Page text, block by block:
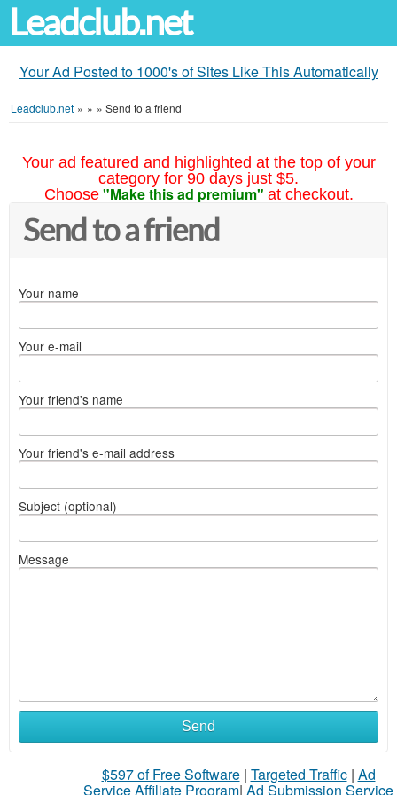
Leadclub.net
Your Ad Posted to 1000's of Sites Like This Automatically
Leadclub.net » » » Send to a friend
Your ad featured and highlighted at the top of your
category for 90 days just $5.
Choose "Make this ad premium" at checkout.
Send to a friend
Your name
Your e-mail
Your friend's name
Your friend's e-mail address
Subject (optional)
Message
Send
$597 of Free Software| Targeted Traffic| Ad
Service Affiliate Program| Ad Submission Service